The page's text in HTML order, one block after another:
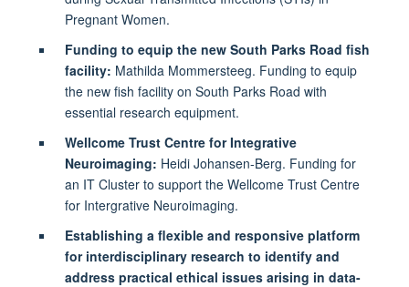
Pregnant Women.
Funding to equip the new South Parks Road fish
facility: Mathilda Mommersteeg. Funding to equip
the new fish facility on South Parks Road with
essential research equipment.
Wellcome Trust Centre for Integrative
Neuroimaging: Heidi Johansen-Berg. Funding for
an IT Cluster to support the Wellcome Trust Centre
for Intergrative Neuroimaging.
Establishing a flexible and responsive platform
for interdisciplinary research to identify and
address practical ethical issues arising in data-